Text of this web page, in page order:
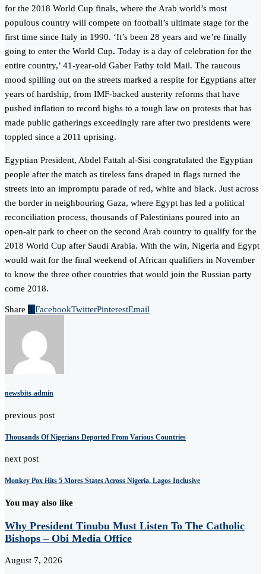
for the 2018 World Cup finals, where the Arab world’s most
populous country will compete on football’s ultimate stage for the
first time since Italy in 1990. ‘It’s been 28 years and we’re finally
going to enter the World Cup. Today is a day of celebration for the
entire country,’ 41-year-old Gaber Fathy told Mail. The raucous
mood spilling out on the streets marked a respite for Egyptians after
years of hardship, from IMF-backed austerity reforms that have
pushed inflation to record highs to a tough law on protests that has
made public gatherings exceedingly rare after two presidents were
toppled since a 2011 uprising.
Egyptian President, Abdel Fattah al-Sisi congratulated the Egyptian
people after the match as tireless fans draped in flags turned the
streets into an impromptu parade of red, white and black. Just across
the border in neighbouring Gaza, where Egypt has led a political
reconciliation process, thousands of Palestinians poured into an
open-air park to cheer on the second Arab country to qualify for the
2018 World Cup after Saudi Arabia. With the win, Nigeria and Egypt
would wait for the final weekend of African qualifiers in November
to know the three other countries that would join the Russian party
come 2018.
Share 0 FacebookTwitterPinterestEmail
newsbits-admin
previous post
Thousands Of Nigerians Deported From Various Countries
next post
Monkey Pox Hits 5 Mores States Across Nigeria, Lagos Inclusive
You may also like
Why President Tinubu Must Listen To The Catholic
Bishops – Obi Media Office
August 7, 2026